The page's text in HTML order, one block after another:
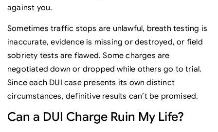
against you.
Sometimes traffic stops are unlawful, breath testing is
inaccurate, evidence is missing or destroyed, or field
sobriety tests are flawed. Some charges are
negotiated down or dropped while others go to trial.
Since each DUI case presents its own distinct
circumstances, definitive results can’t be promised.
Can a DUI Charge Ruin My Life?